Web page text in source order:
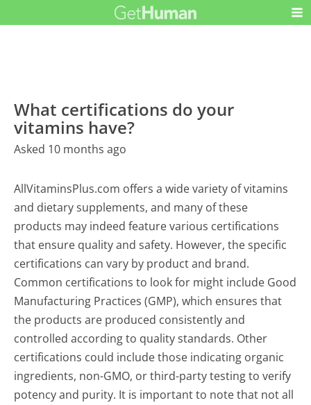
What certifications do your
vitamins have?
Asked 10 months ago
AllVitaminsPlus.com offers a wide variety of vitamins
and dietary supplements, and many of these
products may indeed feature various certifications
that ensure quality and safety. However, the specific
certifications can vary by product and brand.
Common certifications to look for might include Good
Manufacturing Practices (GMP), which ensures that
the products are produced consistently and
controlled according to quality standards. Other
certifications could include those indicating organic
ingredients, non-GMO, or third-party testing to verify
potency and purity. It is important to note that not all